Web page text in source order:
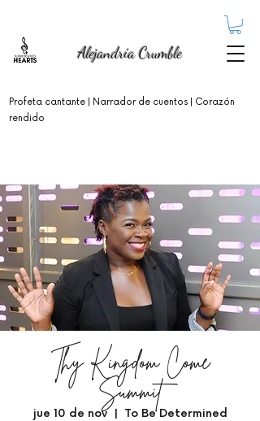
Alejandría Crumble
Profeta cantante
| Narrador de cuentos | Corazón
rendido
Thy Kingdom Come
Summit
jue 10 de nov
  |
To Be Determined